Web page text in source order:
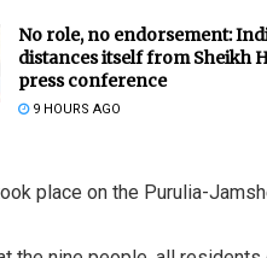
No role, no endorsement:
distances itself from Sheikh
press conference
9 HOURS AGO
place on the Purulia-